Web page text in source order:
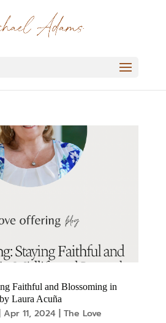
Faithful and Blossoming in
Laura Acuña
Apr 11, 2024| The Love